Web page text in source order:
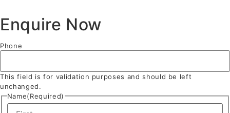
Enquire Now
Phone
This field is for validation purposes and should be left
unchanged.
Name(Required)